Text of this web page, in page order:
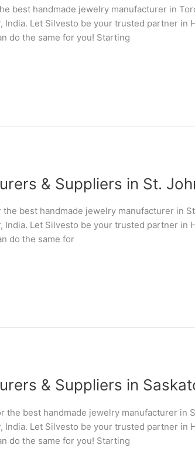
best handmade jewelry manufacturer in
Let Silvesto be your trusted partner in
do the same for you! Starting
& Suppliers in St.
best handmade jewelry manufacturer in
Let Silvesto be your trusted partner in
do the same for
& Suppliers in
best handmade jewelry manufacturer in
Let Silvesto be your trusted partner in
do the same for you! Starting